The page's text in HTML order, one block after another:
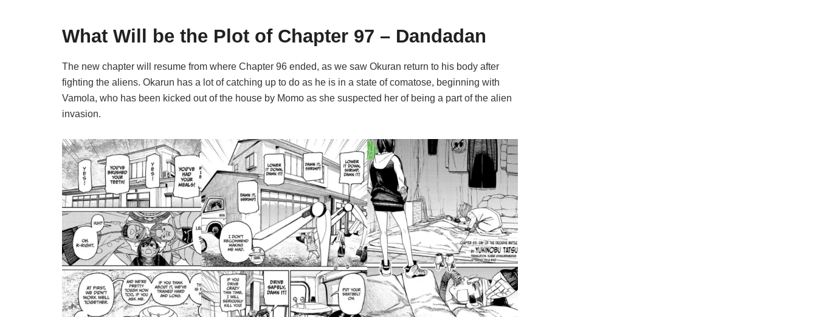
What Will be the Plot of Chapter 97 – Dandadan
The new chapter will resume from where Chapter 96 ended, as we saw Okuran return to his body after
fighting the aliens. Okarun has a lot of catching up to do as he is in a state of comatose, beginning with
Vamola, who has been kicked out of the house by Momo as she suspected her of being a part of the alien
invasion.